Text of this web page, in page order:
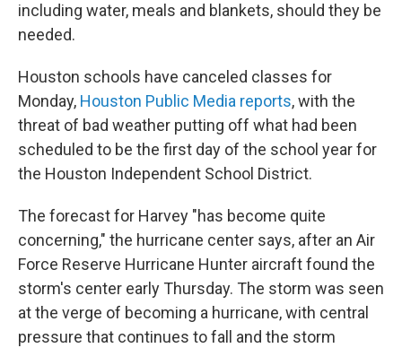
including water, meals and blankets, should they be
needed.
Houston schools have canceled classes for
Monday, Houston Public Media reports, with the
threat of bad weather putting off what had been
scheduled to be the first day of the school year for
the Houston Independent School District.
The forecast for Harvey "has become quite
concerning," the hurricane center says, after an Air
Force Reserve Hurricane Hunter aircraft found the
storm's center early Thursday. The storm was seen
at the verge of becoming a hurricane, with central
pressure that continues to fall and the storm